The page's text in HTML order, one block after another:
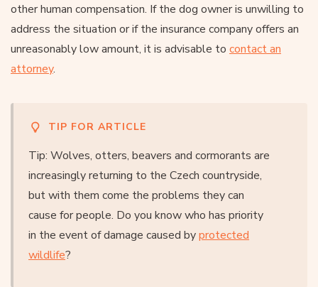
other human compensation. If the dog owner is unwilling to
address the situation or if the insurance company offers an
unreasonably low amount, it is advisable to contact an
attorney.
TIP FOR ARTICLE
Tip: Wolves, otters, beavers and cormorants are
increasingly returning to the Czech countryside,
but with them come the problems they can
cause for people. Do you know who has priority
in the event of damage caused byprotected
wildlife?